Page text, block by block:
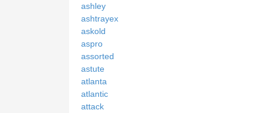
ashley
ashtrayex
askold
aspro
assorted
astute
atlanta
atlantic
attack